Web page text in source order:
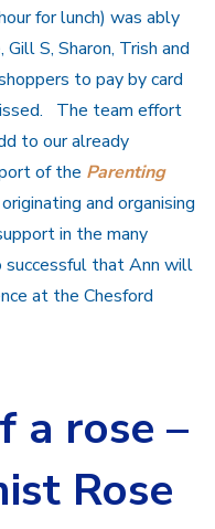
for lunch) was ably
S, Sharon, Trish and
to pay by card
The team effort
to our already
of the Parenting
and organising
in the many
that Ann will
at the Chesford
a rose –
Rose